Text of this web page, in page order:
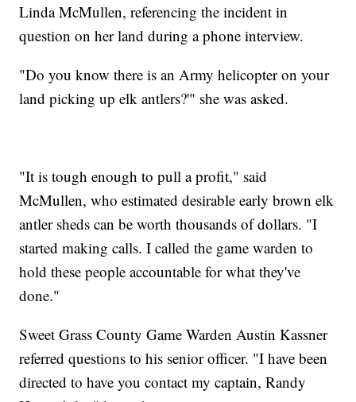
Linda McMullen, referencing the incident in
question on her land during a phone interview.
"Do you know there is an Army helicopter on your
land picking up elk antlers?'" she was asked.
"It is tough enough to pull a profit," said
McMullen, who estimated desirable early brown elk
antler sheds can be worth thousands of dollars. "I
started making calls. I called the game warden to
hold these people accountable for what they've
done."
Sweet Grass County Game Warden Austin Kassner
referred questions to his senior officer. "I have been
directed to have you contact my captain, Randy